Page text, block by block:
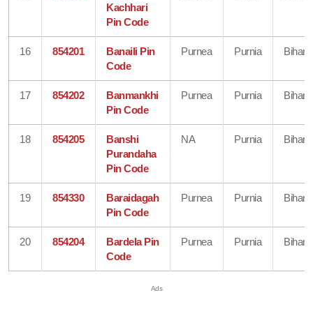
Kachhari
Pin Code
16 854201
Banaili Pin
Code
Purnea Purnia Bihar
17 854202
Banmankhi
Pin Code
Purnea Purnia Bihar
18 854205
Banshi
Purandaha
Pin Code
NA Purnia Bihar
19 854330
Baraidagah
Pin Code
Purnea Purnia Bihar
20 854204
Bardela Pin
Code
Purnea Purnia Bihar